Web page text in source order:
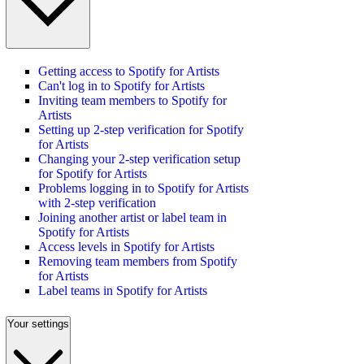
Getting access to Spotify for Artists
Can't log in to Spotify for Artists
Inviting team members to Spotify for
Artists
Setting up 2-step verification for Spotify
for Artists
Changing your 2-step verification setup
for Spotify for Artists
Problems logging in to Spotify for Artists
with 2-step verification
Joining another artist or label team in
Spotify for Artists
Access levels in Spotify for Artists
Removing team members from Spotify
for Artists
Label teams in Spotify for Artists
Your settings